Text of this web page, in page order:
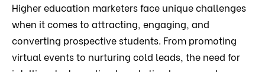
Higher education marketers face unique challenges
when it comes to attracting, engaging, and
converting prospective students. From promoting
virtual events to nurturing cold leads, the need for